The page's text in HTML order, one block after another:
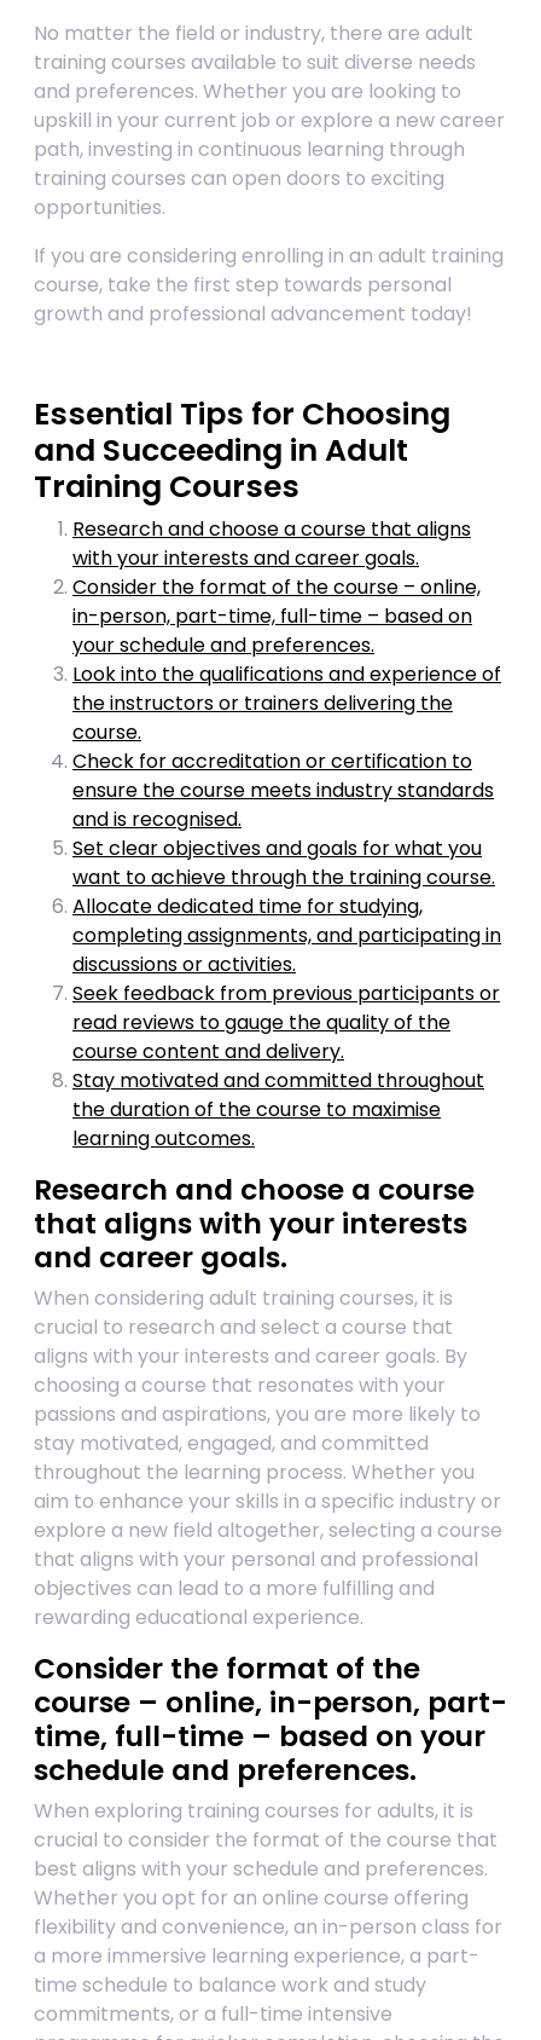
No matter the field or industry, there are adult
training courses available to suit diverse needs
and preferences. Whether you are looking to
upskill in your current job or explore a new career
path, investing in continuous learning through
training courses can open doors to exciting
opportunities.
If you are considering enrolling in an adult training
course, take the first step towards personal
growth and professional advancement today!
Essential Tips for Choosing
and Succeeding in Adult
Training Courses
Research and choose a course that aligns
with your interests and career goals.
Consider the format of the course – online,
in-person, part-time, full-time – based on
your schedule and preferences.
Look into the qualifications and experience of
the instructors or trainers delivering the
course.
Check for accreditation or certification to
ensure the course meets industry standards
and is recognised.
Set clear objectives and goals for what you
want to achieve through the training course.
Allocate dedicated time for studying,
completing assignments, and participating in
discussions or activities.
Seek feedback from previous participants or
read reviews to gauge the quality of the
course content and delivery.
Stay motivated and committed throughout
the duration of the course to maximise
learning outcomes.
Research and choose a course
that aligns with your interests
and career goals.
When considering adult training courses, it is
crucial to research and select a course that
aligns with your interests and career goals. By
choosing a course that resonates with your
passions and aspirations, you are more likely to
stay motivated, engaged, and committed
throughout the learning process. Whether you
aim to enhance your skills in a specific industry or
explore a new field altogether, selecting a course
that aligns with your personal and professional
objectives can lead to a more fulfilling and
rewarding educational experience.
Consider the format of the
course – online, in-person, part-
time, full-time – based on your
schedule and preferences.
When exploring training courses for adults, it is
crucial to consider the format of the course that
best aligns with your schedule and preferences.
Whether you opt for an online course offering
flexibility and convenience, an in-person class for
a more immersive learning experience, a part-
time schedule to balance work and study
commitments, or a full-time intensive